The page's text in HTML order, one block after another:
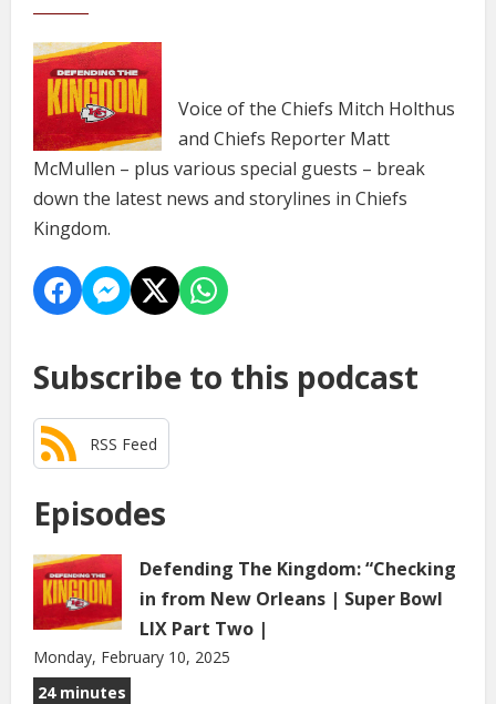
Voice of the Chiefs Mitch Holthus
and Chiefs Reporter Matt
McMullen – plus various special guests – break
down the latest news and storylines in Chiefs
Kingdom.
Subscribe to this podcast
RSS Feed
Episodes
Defending The Kingdom: “Checking
in from New Orleans | Super Bowl
LIX Part Two |
Monday, February 10, 2025
24 minutes